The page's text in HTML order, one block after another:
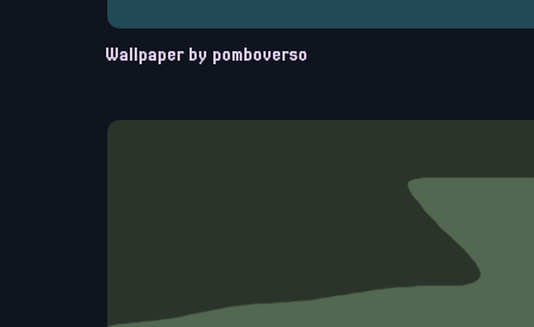
Wallpaper by pomboverso